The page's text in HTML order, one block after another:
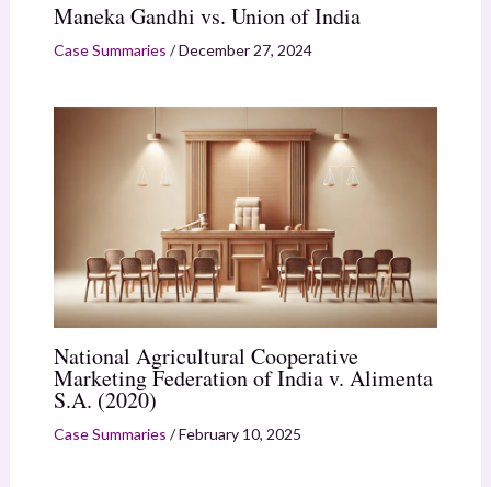
Maneka Gandhi vs. Union of India
Case Summaries /December 27, 2024
National Agricultural Cooperative
Marketing Federation of India v. Alimenta
S.A. (2020)
Case Summaries /February 10, 2025